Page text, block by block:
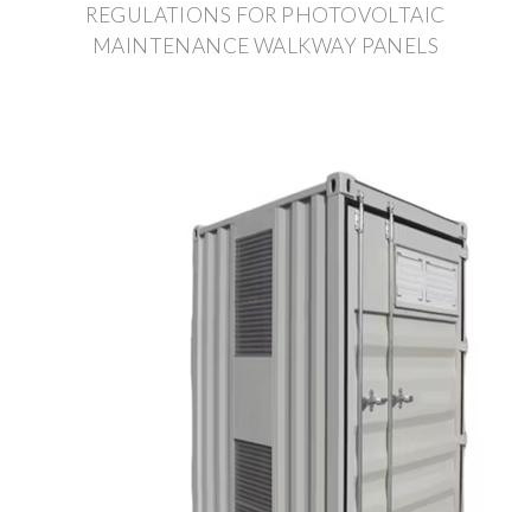
REGULATIONS FOR PHOTOVOLTAIC
MAINTENANCE WALKWAY PANELS